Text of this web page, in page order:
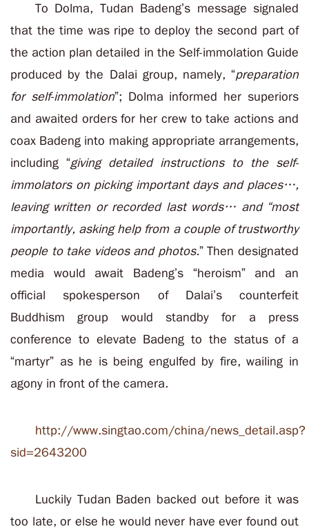
To Dolma, Tudan Badeng’s message signaled
that the time was ripe to deploy the second part of
the action plan detailed in the Self-immolation Guide
produced by the Dalai group, namely, “preparation
for self-immolation”; Dolma informed her superiors
and awaited orders for her crew to take actions and
coax Badeng into making appropriate arrangements,
including “giving detailed instructions to the self-
immolators on picking important days and places…,
leaving written or recorded last words… and “most
importantly, asking help from a couple of trustworthy
people to take videos and photos.” Then designated
media would await Badeng’s “heroism” and an
official spokesperson of Dalai’s counterfeit
Buddhism group would standby for a press
conference to elevate Badeng to the status of a
“martyr” as he is being engulfed by fire, wailing in
agony in front of the camera.
http://www.singtao.com/china/news_detail.asp?
sid=2643200
Luckily Tudan Baden backed out before it was
too late, or else he would never have ever found out